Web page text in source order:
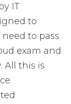
IT
to
to pass
exam and
All this is